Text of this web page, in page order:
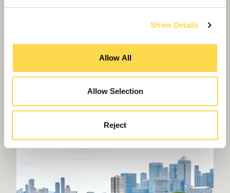
Show Details
Allow All
Allow Selection
Reject
Willmott Dixon completes forensic
science centre for Thames Valley